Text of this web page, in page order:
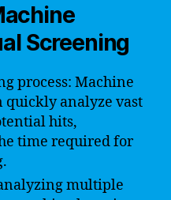
Screening
process: Machine
analyze vast
hits,
time required for
multiple